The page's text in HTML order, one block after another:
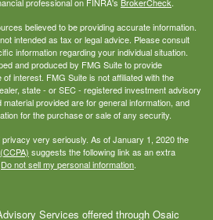
believed to be providing accurate information.
intended as tax or legal advice. Please consult
information regarding your individual situation.
and produced by FMG Suite to provide
interest. FMG Suite is not affiliated with the
state - or SEC - registered investment advisory
provided are for general information, and
for the purchase or sale of any security.
very seriously. As of January 1, 2020 the
suggests the following link as an extra
Do not sell my personal information.
Services offered through Osaic